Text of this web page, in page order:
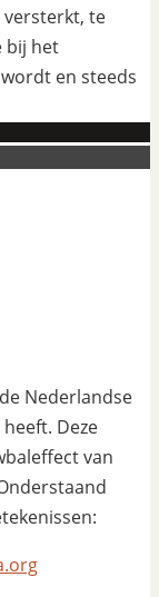
versterkt, te
bij het
en steeds
Nederlandse
Deze
van